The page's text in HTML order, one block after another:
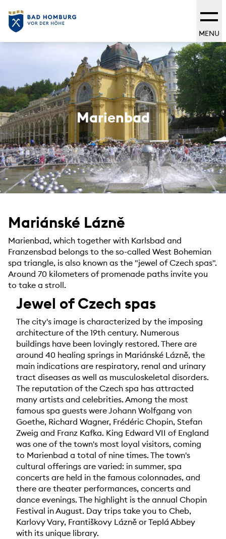
MENU
Marienbad
Mariánské Lázně
Marienbad, which together with Karlsbad and
Franzensbad belongs to the so-called West Bohemian
spa triangle, is also known as the "jewel of Czech spas".
Around 70 kilometers of promenade paths invite you
to take a stroll.
Jewel of Czech spas
The city's image is characterized by the imposing
architecture of the 19th century. Numerous
buildings have been lovingly restored. There are
around 40 healing springs in Mariánské Lázně, the
main indications are respiratory, renal and urinary
tract diseases as well as musculoskeletal disorders.
The reputation of the Czech spa has attracted
many artists and celebrities. Among the most
famous spa guests were Johann Wolfgang von
Goethe, Richard Wagner, Frédéric Chopin, Stefan
Zweig and Franz Kafka. King Edward VII of England
was one of the town's most loyal visitors, coming
to Marienbad a total of nine times. The town's
cultural offerings are varied: in summer, spa
concerts are held in the famous colonnades, and
there are theater performances, concerts and
dance evenings. The highlight is the annual Chopin
Festival in August. Day trips take you to Cheb,
Karlovy Vary, Františkovy Lázně or Teplá Abbey
with its unique library.